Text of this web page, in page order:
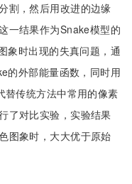
割，然后用改进的边缘
一结果作为Snake模型的
象时出现的失真问题，通
的外部能量函数，同时用
替传统方法中常用的像素
了对比实验，实验结果
图象时，大大优于原始